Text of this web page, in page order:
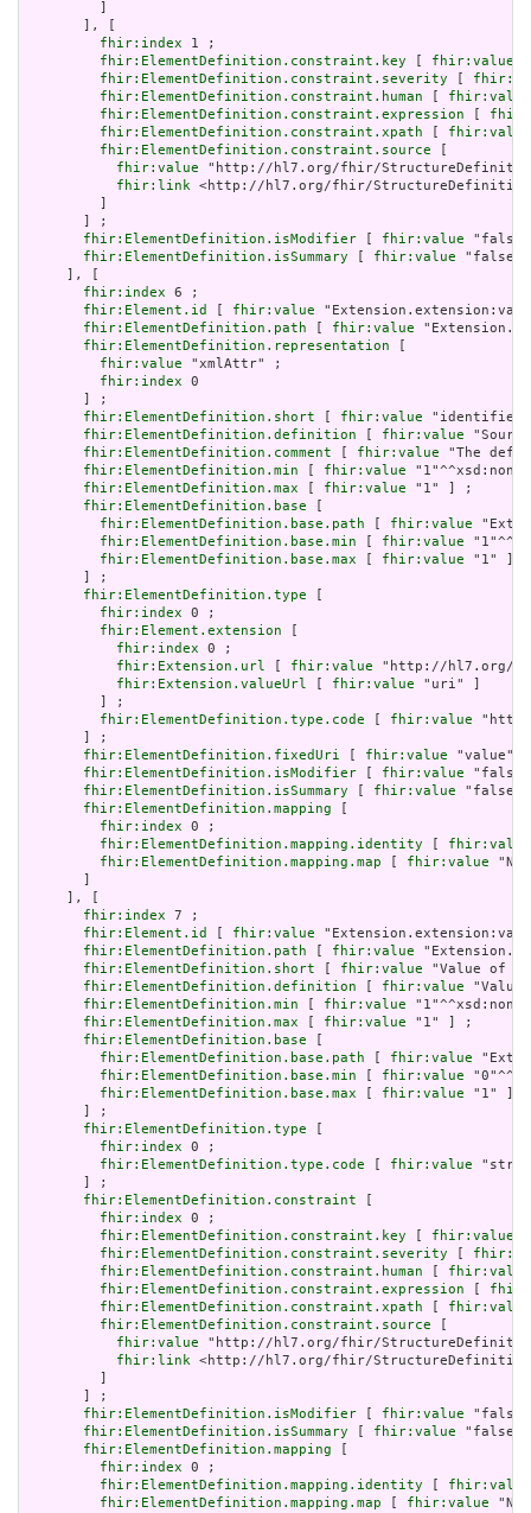
       ], [
fhir:index 1 ;
fhir:ElementDefinition.constraint.key
fhir:value
fhir:ElementDefinition.constraint.severity
fhir:ElementDefinition.constraint.human
fhir:value
fhir:ElementDefinition.constraint.expression
fhir:ElementDefinition.constraint.xpath
fhir:value
fhir:ElementDefinition.constraint.source
fhir:value "http://hl7.org/fhir/
fhir:link <http://hl7.org/fhir/StructureDefinition/
       ] ;
fhir:ElementDefinition.isModifier
fhir:value
fhir:ElementDefinition.isSummary
fhir:value
     ], [
fhir:index 6 ;
fhir:Element.id
fhir:value
fhir:ElementDefinition.path
fhir:value
fhir:ElementDefinition.representation
fhir:value "xmlAttr" ;
fhir:index 0
       ] ;
fhir:ElementDefinition.short
fhir:value "identifies
fhir:ElementDefinition.definition
fhir:value
fhir:ElementDefinition.comment
fhir:value "The
fhir:ElementDefinition.min
fhir:value
fhir:ElementDefinition.max
fhir:value "1" ] ;
fhir:ElementDefinition.base
fhir:ElementDefinition.base.path
fhir:value
fhir:ElementDefinition.base.min
fhir:value
fhir:ElementDefinition.base.max
fhir:value "1" ]
       ] ;
fhir:ElementDefinition.type
fhir:index 0 ;
fhir:Element.extension
fhir:index 0 ;
fhir:Extension.url
fhir:value "http://hl7.org/
fhir:Extension.valueUrl
fhir:value "uri" ]
         ] ;
fhir:ElementDefinition.type.code
fhir:value
       ] ;
fhir:ElementDefinition.fixedUri
fhir:value "value"
fhir:ElementDefinition.isModifier
fhir:value
fhir:ElementDefinition.isSummary
fhir:value
fhir:ElementDefinition.mapping
fhir:index 0 ;
fhir:ElementDefinition.mapping.identity
fhir:value
fhir:ElementDefinition.mapping.map
fhir:value "N/
     ], [
fhir:index 7 ;
fhir:Element.id
fhir:value
fhir:ElementDefinition.path
fhir:value
fhir:ElementDefinition.short
fhir:value "Value of
fhir:ElementDefinition.definition
fhir:value
fhir:ElementDefinition.min
fhir:value
fhir:ElementDefinition.max
fhir:value "1" ] ;
fhir:ElementDefinition.base
fhir:ElementDefinition.base.path
fhir:value
fhir:ElementDefinition.base.min
fhir:value
fhir:ElementDefinition.base.max
fhir:value "1" ]
       ] ;
fhir:ElementDefinition.type
fhir:index 0 ;
fhir:ElementDefinition.type.code
fhir:value
       ] ;
fhir:ElementDefinition.constraint
fhir:index 0 ;
fhir:ElementDefinition.constraint.key
fhir:value
fhir:ElementDefinition.constraint.severity
fhir:ElementDefinition.constraint.human
fhir:value
fhir:ElementDefinition.constraint.expression
fhir:ElementDefinition.constraint.xpath
fhir:value
fhir:ElementDefinition.constraint.source
fhir:value "http://hl7.org/fhir/
fhir:link <http://hl7.org/fhir/StructureDefinition/
       ] ;
fhir:ElementDefinition.isModifier
fhir:value
fhir:ElementDefinition.isSummary
fhir:value
fhir:ElementDefinition.mapping
fhir:index 0 ;
fhir:ElementDefinition.mapping.identity
fhir:value
fhir:ElementDefinition.mapping.map
fhir:value "N/